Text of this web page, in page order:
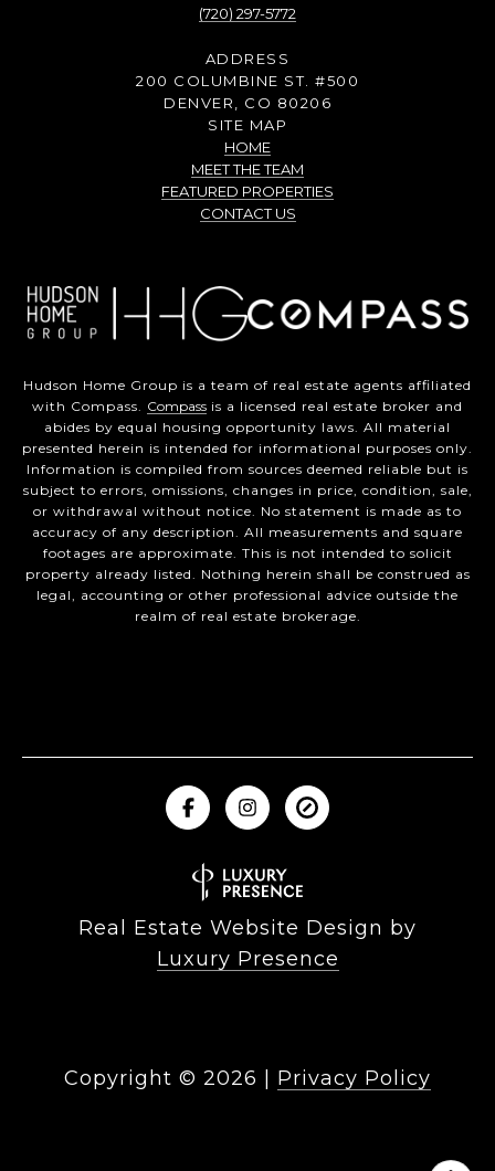
(720) 297-5772
ADDRESS
200 COLUMBINE ST. #500
DENVER, CO 80206
SITE MAP
HOME
MEET THE TEAM
FEATURED PROPERTIES
CONTACT US
Hudson Home Group is a team of real estate agents affiliated
with Compass. Compass is a licensed real estate broker and
abides by equal housing opportunity laws. All material
presented herein is intended for informational purposes only.
Information is compiled from sources deemed reliable but is
subject to errors, omissions, changes in price, condition, sale,
or withdrawal without notice. No statement is made as to
accuracy of any description. All measurements and square
footages are approximate. This is not intended to solicit
property already listed. Nothing herein shall be construed as
legal, accounting or other professional advice outside the
realm of real estate brokerage.
Real Estate Website Design by
Luxury Presence
Copyright © 2026 Privacy Policy